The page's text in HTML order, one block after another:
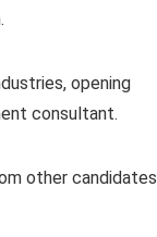
opening
consultant.
other candidates